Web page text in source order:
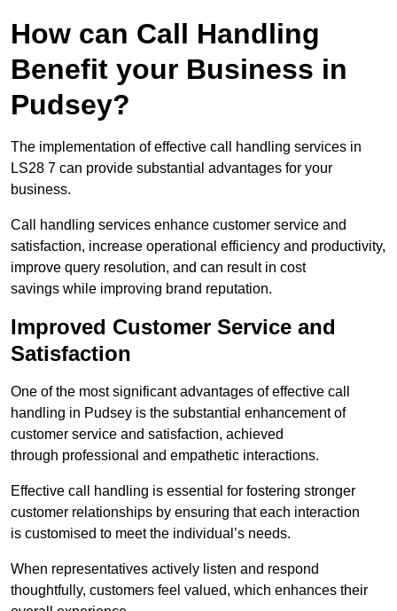
How can Call Handling
Benefit your Business in
Pudsey?
The implementation of effective call handling services in
LS28 7 can provide substantial advantages for your
business.
Call handling services enhance customer service and
satisfaction, increase operational efficiency and productivity,
improve query resolution, and can result in cost
savings while improving brand reputation.
Improved Customer Service and
Satisfaction
One of the most significant advantages of effective call
handling in Pudsey is the substantial enhancement of
customer service and satisfaction, achieved
through professional and empathetic interactions.
Effective call handling is essential for fostering stronger
customer relationships by ensuring that each interaction
is customised to meet the individual’s needs.
When representatives actively listen and respond
thoughtfully, customers feel valued, which enhances their